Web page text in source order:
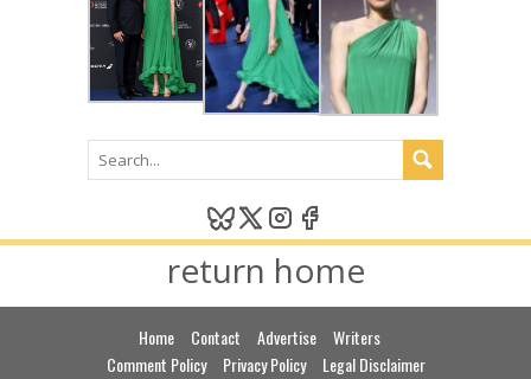
return home
Home Contact Advertise
Writers
Comment Policy
Privacy Policy Legal Disclaimer